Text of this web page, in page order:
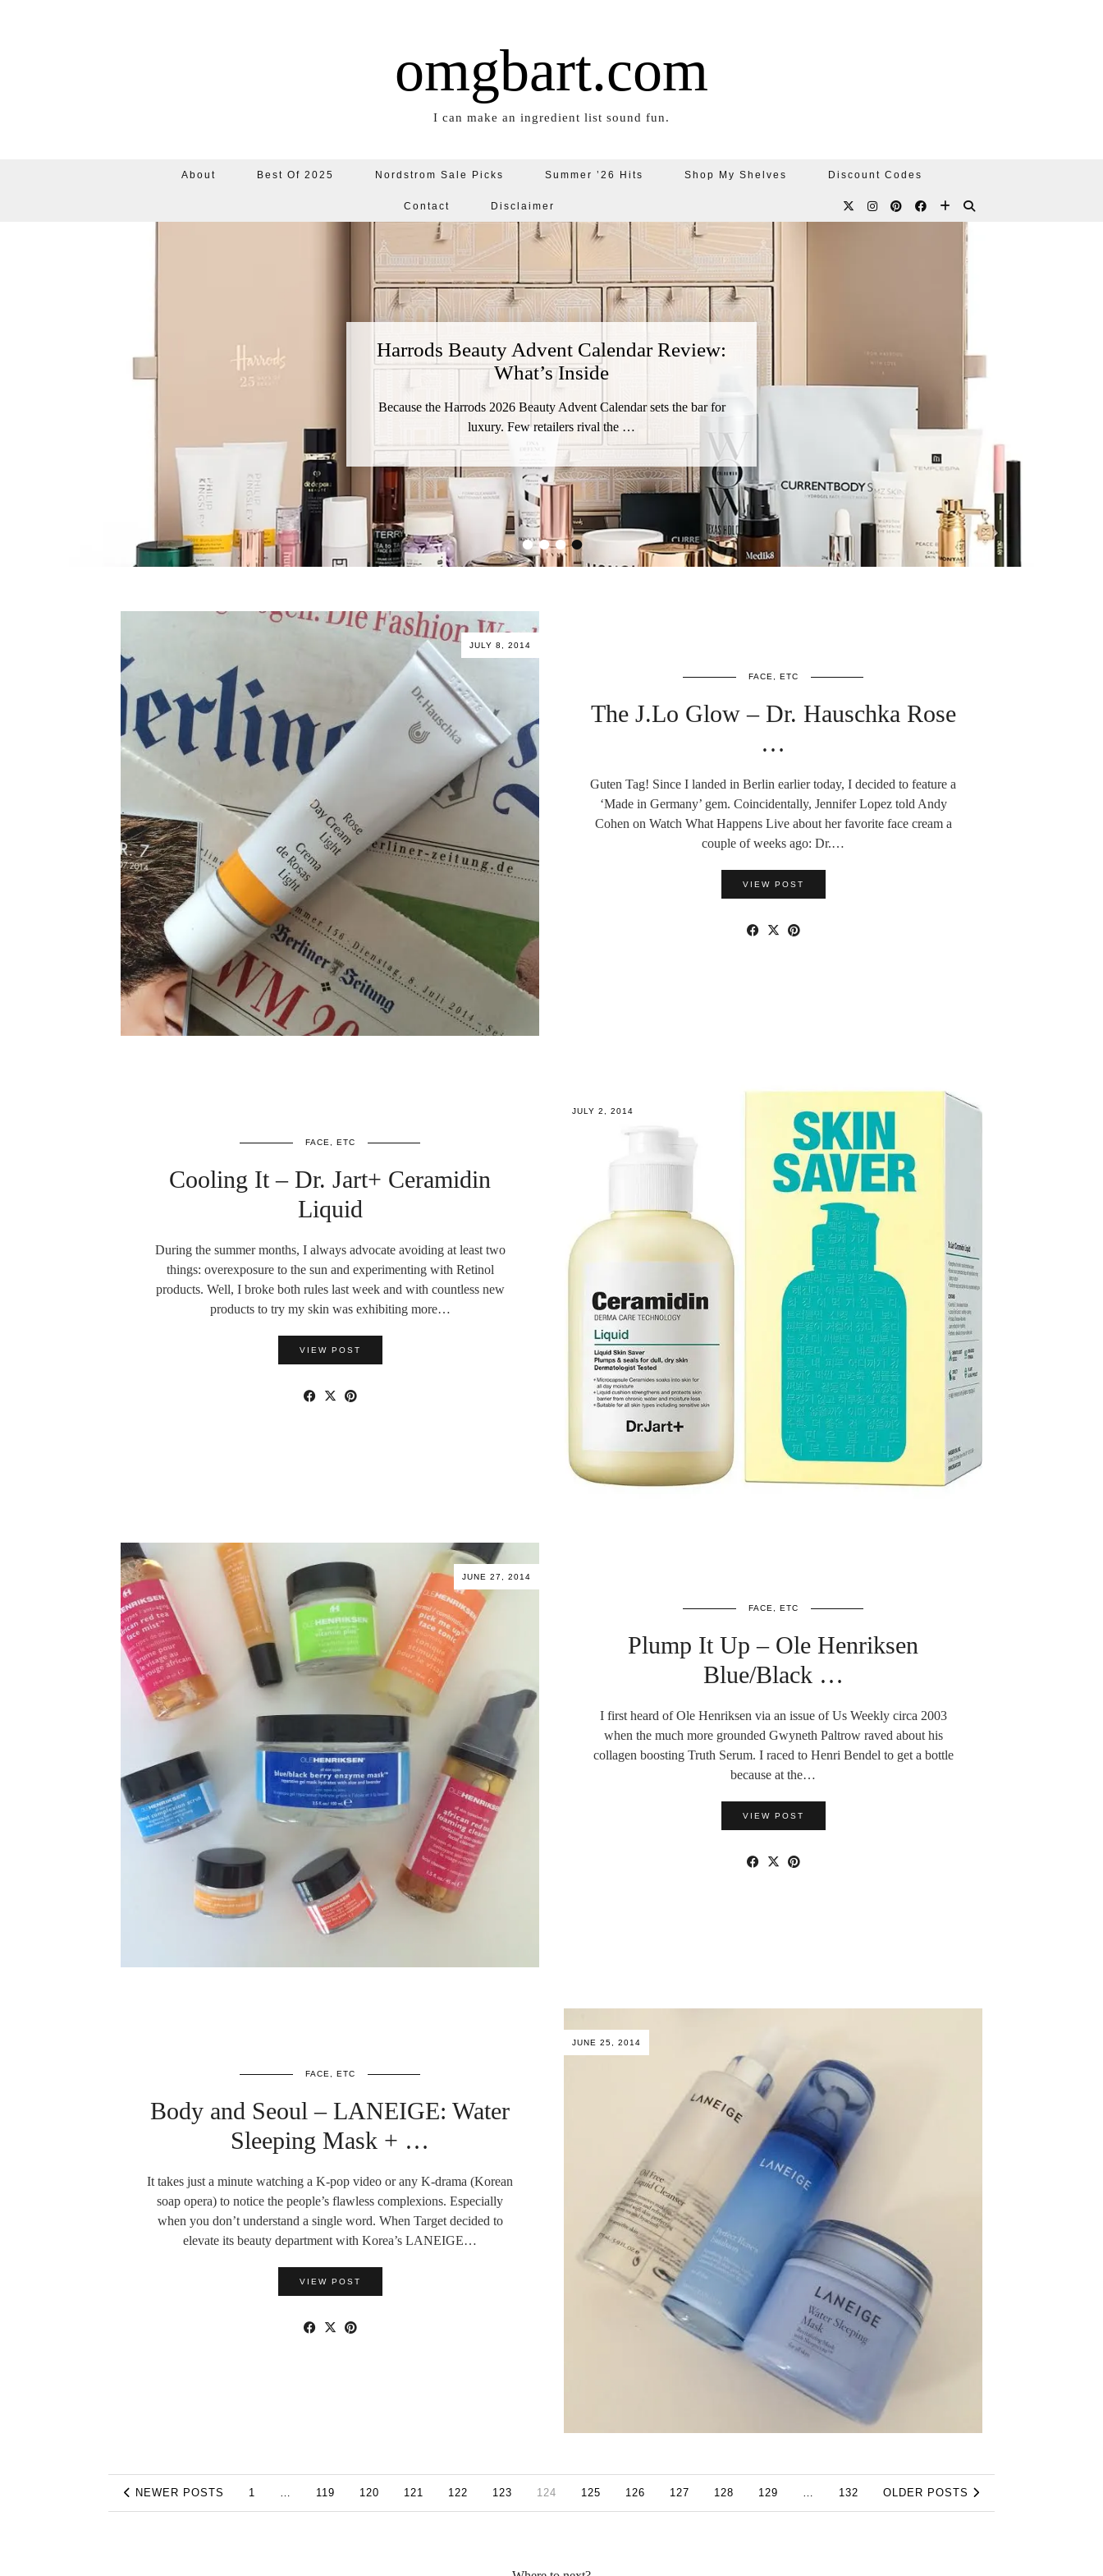
omgbart.com
I can make an ingredient list sound fun.
About Best Of 2025 Nordstrom Sale Picks Summer ’26 Hits Shop My Shelves Discount Codes
Contact Disclaimer
••••
Harrods Beauty Advent Calendar Review:
What’s Inside
Because the Harrods 2026 Beauty Advent Calendar sets the bar for
luxury. Few retailers rival the …
JULY 8, 2014
FACE, ETC
The J.Lo Glow – Dr. Hauschka Rose
…
Guten Tag! Since I landed in Berlin earlier today, I decided to feature a
‘Made in Germany’ gem. Coincidentally, Jennifer Lopez told Andy
Cohen on Watch What Happens Live about her favorite face cream a
couple of weeks ago: Dr.…
VIEW POST
JULY 2, 2014
FACE, ETC
Cooling It – Dr. Jart+ Ceramidin
Liquid
During the summer months, I always advocate avoiding at least two
things: overexposure to the sun and experimenting with Retinol
products. Well, I broke both rules last week and with countless new
products to try my skin was exhibiting more…
VIEW POST
JUNE 27, 2014
FACE, ETC
Plump It Up – Ole Henriksen
Blue/Black …
I first heard of Ole Henriksen via an issue of Us Weekly circa 2003
when the much more grounded Gwyneth Paltrow raved about his
collagen boosting Truth Serum. I raced to Henri Bendel to get a bottle
because at the…
VIEW POST
JUNE 25, 2014
FACE, ETC
Body and Seoul – LANEIGE: Water
Sleeping Mask + …
It takes just a minute watching a K-pop video or any K-drama (Korean
soap opera) to notice the people’s flawless complexions. Especially
when you don’t understand a single word. When Target decided to
elevate its beauty department with Korea’s LANEIGE…
VIEW POST
NEWER POSTS 1 … 119 120 121 122 123 124 125 126 127 128 129 … 132 OLDER POSTS